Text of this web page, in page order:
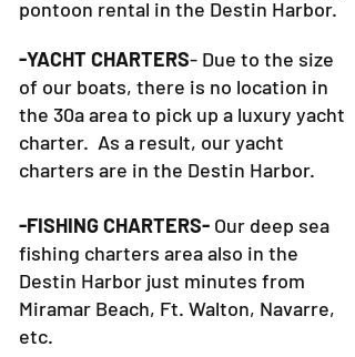
pontoon rental in the Destin Harbor.
-YACHT CHARTERS- Due to the size
of our boats, there is no location in
the 30a area to pick up a luxury yacht
charter. As a result, our yacht
charters are in the Destin Harbor.
-FISHING CHARTERS- Our deep sea
fishing charters area also in the
Destin Harbor just minutes from
Miramar Beach, Ft. Walton, Navarre,
etc.